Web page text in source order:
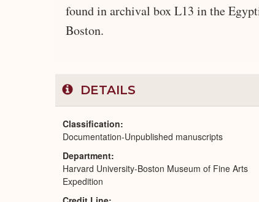
found in archival box L13 in the
Boston.
DETAILS
Classification
Documentation-Unpublished manuscripts
Department
Harvard University-Boston Museum of Fine Arts
Expedition